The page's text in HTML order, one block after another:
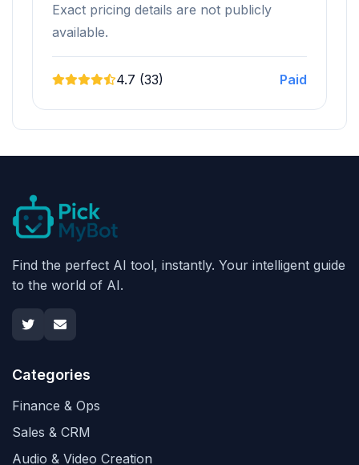
Exact pricing details are not publicly
available.
4.7 (33) Paid
Find the perfect AI tool, instantly. Your intelligent guide
to the world of AI.
Categories
Finance & Ops
Sales & CRM
Audio & Video Creation